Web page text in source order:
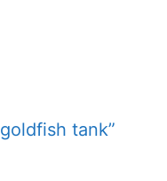
tank”